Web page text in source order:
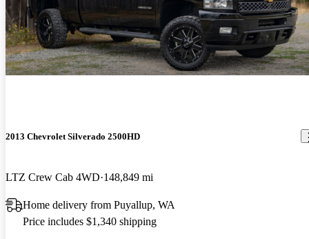
2013 Chevrolet Silverado 2500HD
LTZ Crew Cab 4WD 148,849 mi
Home delivery from Puyallup, WA
Price includes $1,340 shipping